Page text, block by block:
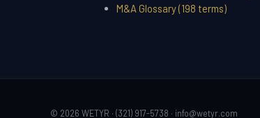
M&A Glossary (198 terms)
© 2026 WETYR · (321) 917-5738 · info@wetyr.com